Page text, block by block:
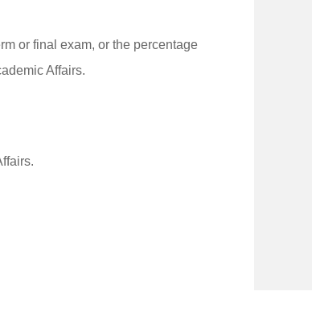
or final exam, or the percentage
Affairs.